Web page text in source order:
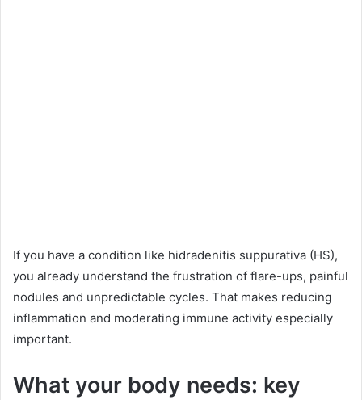
If you have a condition like hidradenitis suppurativa (HS),
you already understand the frustration of flare-ups, painful
nodules and unpredictable cycles. That makes reducing
inflammation and moderating immune activity especially
important.
What your body needs: key